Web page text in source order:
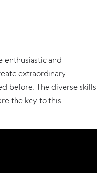
enthusiastic and
extraordinary
before. The diverse skills
the key to this.